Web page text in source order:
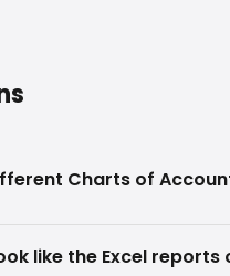
Charts of
like the Excel